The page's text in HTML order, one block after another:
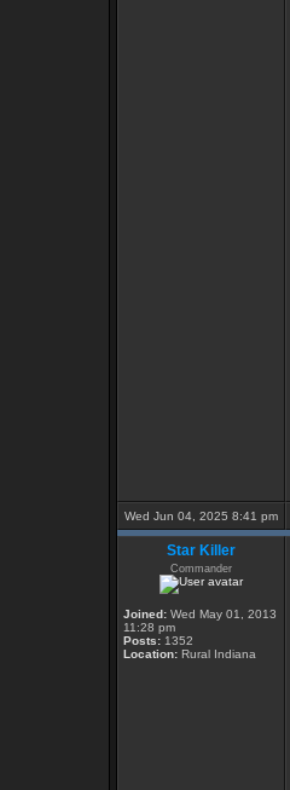
Wed Jun 04, 2025 8:41 pm
Star Killer
Commander
Joined: Wed May 01, 2013
11:28 pm
Posts: 1352
Location: Rural Indiana